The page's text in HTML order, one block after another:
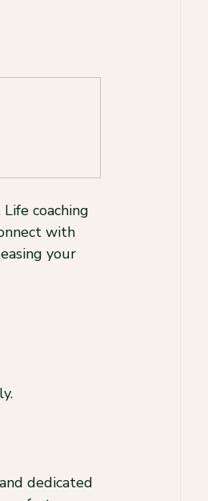
coaching
with
your
dedicated